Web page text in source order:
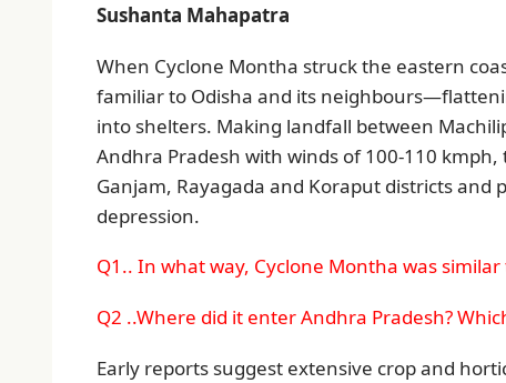
Sushanta Mahapatra
When Cyclone Montha struck the eastern
familiar to Odisha and its
into shelters. Making landfall between
Andhra Pradesh with winds of 100-110
Ganjam, Rayagada and Koraput districts
depression.
Q1.. In what way, Cyclone Montha was
Q2 ..Where did it enter Andhra Pradesh?
Early reports suggest extensive crop and